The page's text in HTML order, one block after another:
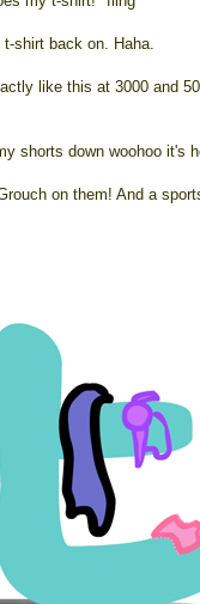
shirt back on. Haha.
like this at 3000 and
shorts down woohoo it's
on them! And a